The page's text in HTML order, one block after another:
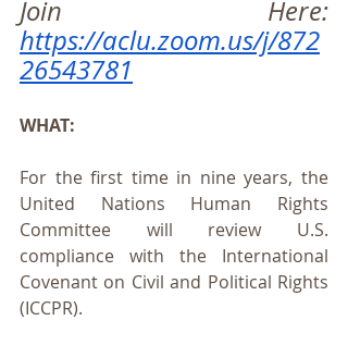
https://aclu.zoom.us/j/872
26543781
WHAT:
For the first time in nine years, the
United Nations Human Rights
Committee will review U.S.
compliance with the International
Covenant on Civil and Political Rights
(ICCPR).